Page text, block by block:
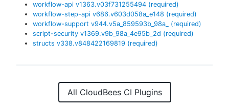
workflow-api v1363.v03f731255494 (required)
workflow-step-api v686.v603d058a_e148 (required)
workflow-support v944.v5a_859593b_98a_
(required)
script-security v1369.v9b_98a_4e95b_2d (required)
structs v338.v848422169819 (required)
All CloudBees CI Plugins